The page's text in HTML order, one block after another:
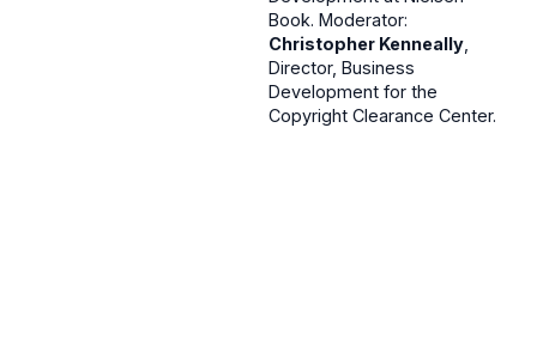
Book. Moderator:
Christopher Kenneally,
Director, Business
Development for the
Copyright Clearance Center.